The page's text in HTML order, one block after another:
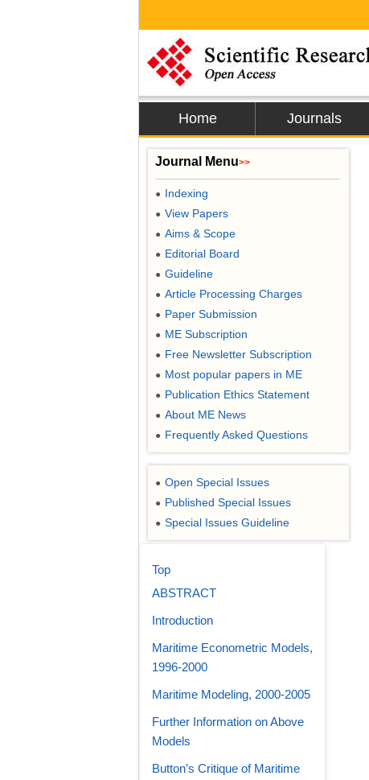
Home Journals
Journal Menu>>
● Indexing
● View Papers
● Aims & Scope
● Editorial Board
● Guideline
● Article Processing Charges
● Paper Submission
● ME Subscription
● Free Newsletter Subscription
● Most popular papers in ME
● Publication Ethics Statement
● About ME News
● Frequently Asked Questions
● Open Special Issues
● Published Special Issues
● Special Issues Guideline
Top
ABSTRACT
Introduction
Maritime Econometric Models,
1996-2000
Maritime Modeling, 2000-2005
Further Information on Above
Models
Button’s Critique of Maritime